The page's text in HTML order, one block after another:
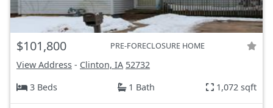
$101,800 PRE-FORECLOSURE HOME
View Address - Clinton, IA 52732
3 Beds
1 Bath 1,072 sqft